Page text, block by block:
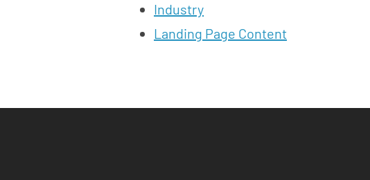
Industry
Landing Page Content